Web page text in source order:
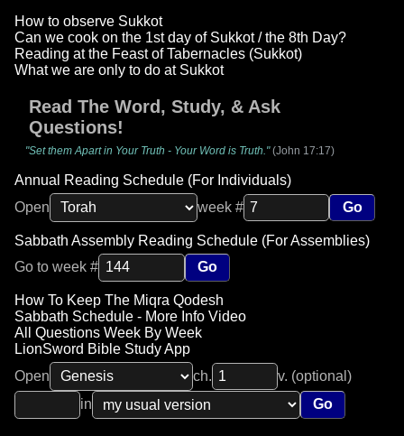
How to observe Sukkot
Can we cook on the 1st day of Sukkot / the 8th Day?
Reading at the Feast of Tabernacles (Sukkot)
What we are only to do at Sukkot
Read The Word, Study, & Ask
Questions!
"Set them Apart in Your Truth - Your Word is Truth."(John 17:17)
Annual Reading Schedule (For Individuals)
Open
week # Go
Sabbath Assembly Reading Schedule (For Assemblies)
Go to week #
Go
How To Keep The Miqra Qodesh
Sabbath Schedule - More Info Video
All Questions Week By Week
LionSword Bible Study App
Open
ch.
v. (optional)
in
Go